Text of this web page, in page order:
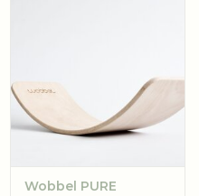
Wobbel PURE